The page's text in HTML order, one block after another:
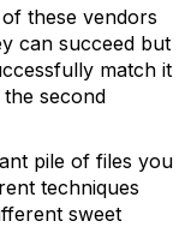
these vendors
can succeed but
match it
second
pile of files you
techniques
sweet